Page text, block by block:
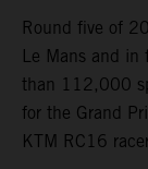
Round five of
Le Mans and in
than 112,000
for the Grand
KTM RC16